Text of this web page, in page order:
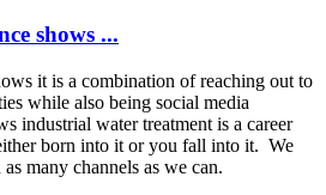
shows ...
it is a combination of reaching out to
while also being social media
industrial water treatment is a career
born into it or you fall into it. We
many channels as we can.